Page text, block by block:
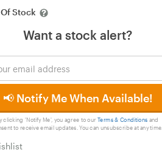
Stock
Want a stock alert?
📢 Notify Me When Available!
clicking 'Notify Me', you agree to ourTerms & Conditions and
to receive email updates. You can unsubscribe at any time.